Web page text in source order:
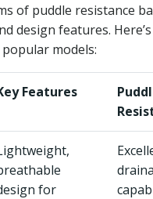
of puddle resistance
design features. Here’s
models:
Features
for